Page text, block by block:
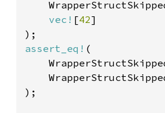
vec! [42]
assert_eq! (
);